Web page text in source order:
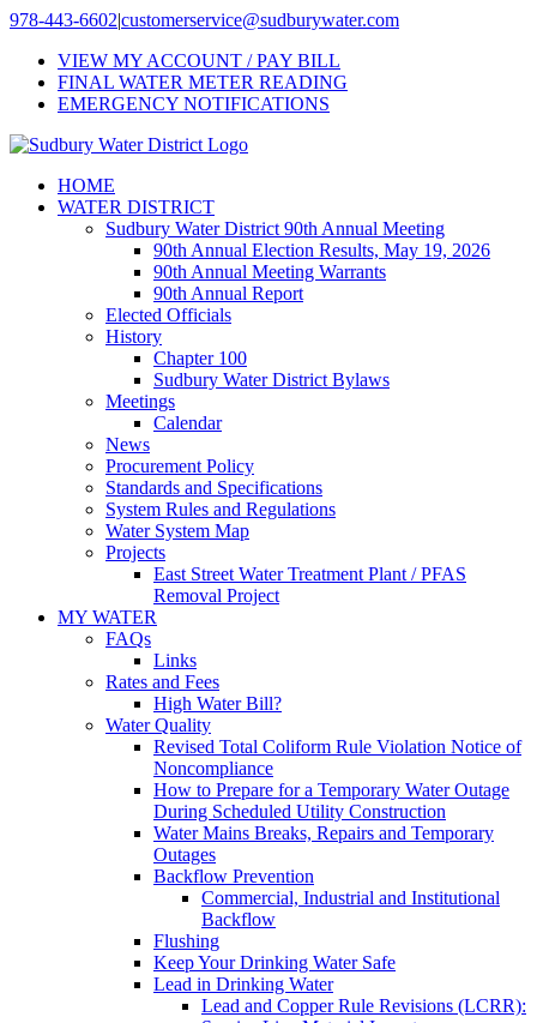
Skip
content
978-443-6602|customerservice@sudburywater.com
VIEW MY ACCOUNT / PAY BILL
FINAL WATER METER READING
EMERGENCY NOTIFICATIONS
HOME
WATER DISTRICT
Sudbury Water District 90th Annual Meeting
90th Annual Election Results, May 19, 2026
90th Annual Meeting Warrants
90th Annual Report
Elected Officials
History
Chapter 100
Sudbury Water District Bylaws
Meetings
Calendar
News
Procurement Policy
Standards and Specifications
System Rules and Regulations
Water System Map
Projects
East Street Water Treatment Plant / PFAS
Removal Project
MY WATER
FAQs
Links
Rates and Fees
High Water Bill?
Water Quality
Revised Total Coliform Rule Violation Notice of
Noncompliance
How to Prepare for a Temporary Water Outage
During Scheduled Utility Construction
Water Mains Breaks, Repairs and Temporary
Outages
Backflow Prevention
Commercial, Industrial and Institutional
Backflow
Flushing
Keep Your Drinking Water Safe
Lead in Drinking Water
Lead and Copper Rule Revisions (LCRR):